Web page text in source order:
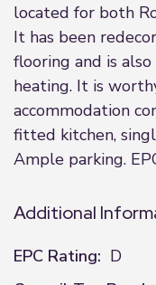
located for both
It has been
flooring and is
heating. It is
accommodation
fitted kitchen,
Ample parking.
Additional
EPC Rating: D